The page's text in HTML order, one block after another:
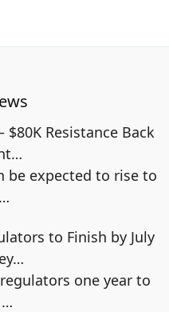
Resistance Back
be expected to rise to
…
to Finish by July
one year to
…